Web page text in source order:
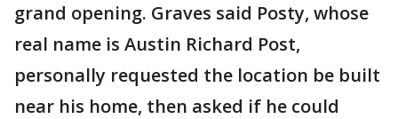
grand opening. Graves said Posty, whose
real name is Austin Richard Post,
personally requested the location be built
near his home, then asked if he could